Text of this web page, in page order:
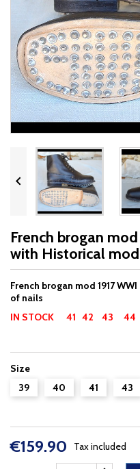

French brogan
with Historical
French brogan mod 1917
of nails
IN STOCK
41 42 43 44
Size
39
40 41 43
€159.90 Tax included